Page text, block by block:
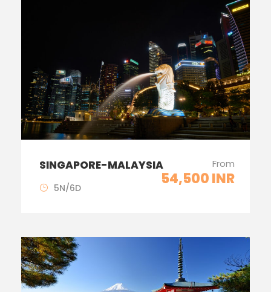
SINGAPORE-MALAYSIA From
54,500 INR
5N/6D